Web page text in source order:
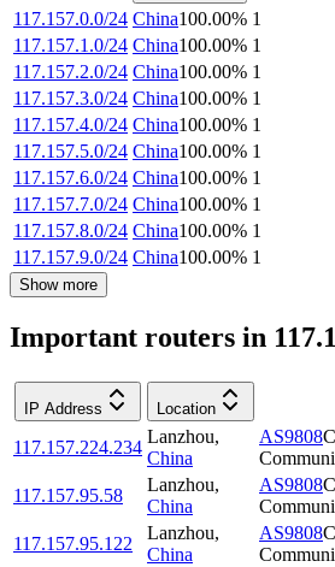
117.157.0.0/24 China100.00% 1
117.157.1.0/24 China100.00% 1
117.157.2.0/24 China100.00% 1
117.157.3.0/24 China100.00% 1
117.157.4.0/24 China100.00% 1
117.157.5.0/24 China100.00% 1
117.157.6.0/24 China100.00% 1
117.157.7.0/24 China100.00% 1
117.157.8.0/24 China100.00% 1
117.157.9.0/24 China100.00% 1
Show more
Important routers in
IP Address Location
117.157.224.234
Lanzhou,
China
AS9808
117.157.95.58
Lanzhou,
China
AS9808
117.157.95.122
Lanzhou,
China
AS9808